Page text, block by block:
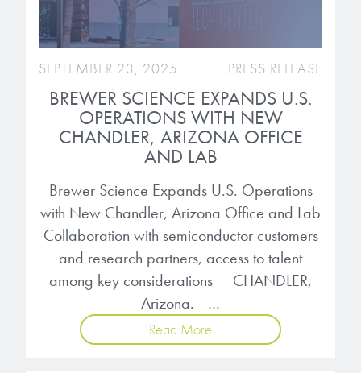
SEPTEMBER 23, 2025 PRESS RELEASE
BREWER SCIENCE EXPANDS U.S.
OPERATIONS WITH NEW
CHANDLER, ARIZONA OFFICE
AND LAB
Brewer Science Expands U.S. Operations
with New Chandler, Arizona Office and Lab
Collaboration with semiconductor customers
and research partners, access to talent
among key considerations CHANDLER,
Arizona. –…
Read More